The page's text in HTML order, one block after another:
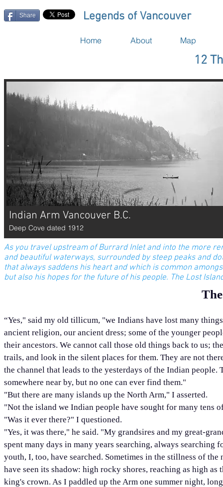
Share Legends of Vancouver
Home About Map
12
Indian Arm Vancouver B.C.
Deep Cove dated 1912
As you travel upstream of Burrard Inlet and into the more
and beautiful waterways, surrounded by steep peaks and
that always saddens his heart and which is common
but also his hopes for the future of his people. The Lost
“Yes," said my old tillicum, "we Indians have lost many
ancient religion, our ancient dress; some of the younger
their ancestors. We cannot call those old things back to us;
trails, and look in the silent places for them. They are not
the channel that leads to the yesterdays of the Indian
somewhere near by, but no one can ever find them."
"But there are many islands up the North Arm," I asserted.
"Not the island we Indian people have sought for many tens
"Was it ever there?" I questioned.
"Yes, it was there," he said. "My grandsires and my great-
spent many days in many years searching, always
youth, I, too, have searched. Sometimes in the stillness of
have seen its shadow: high rocky shores, reaching as high
king's crown. As I paddled up the Arm one summer night,